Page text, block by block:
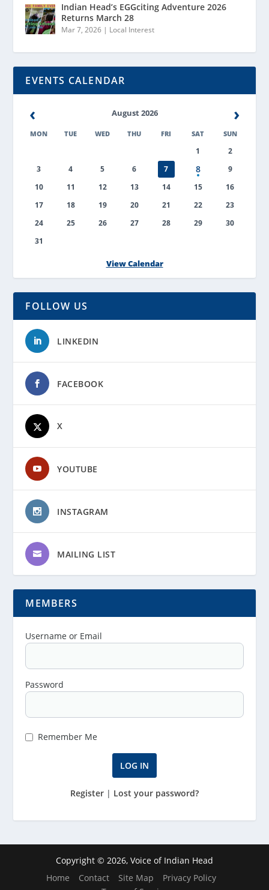
Indian Head’s EGGciting Adventure 2026
Returns March 28
Mar 7, 2026 | Local Interest
EVENTS CALENDAR
‹ August 2026 ›
MON TUE WED THU FRI SAT SUN
1
2
3
4 5 6 7 8
9
10
11 12 13 14 15
16
17
18 19 20 21 22
23
24
25 26 27 28 29
30
31
View Calendar
FOLLOW US
LINKEDIN
FACEBOOK
X
YOUTUBE
INSTAGRAM
MAILING LIST
MEMBERS
Username or Email
Password
Remember Me
Register | Lost your password?
Copyright © 2026, Voice of Indian Head
Home
Contact Site Map
Privacy Policy